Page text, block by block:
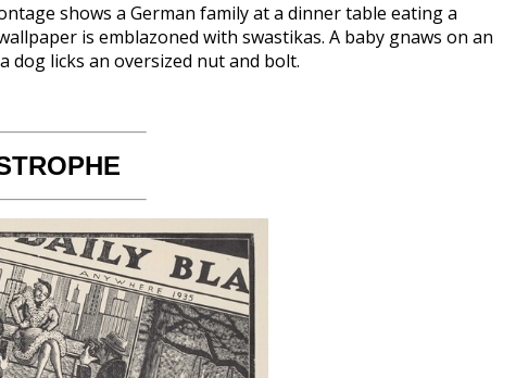
shows a German family at a dinner table eating a
is emblazoned with swastikas. A baby gnaws on an
dog licks an oversized nut and bolt.